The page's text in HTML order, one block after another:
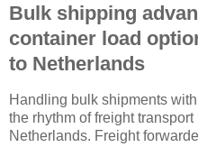
Bulk shipping
container load
to Netherlands
Handling bulk shipments
the rhythm of freight
Netherlands. Freight